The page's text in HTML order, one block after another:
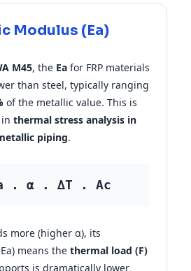
Modulus (Ea)
M45, the Ea for FRP materials
than steel, typically ranging
of the metallic value. This is
thermal stress analysis in
piping.
. α . ∆T . Ac
more (higher α), its
means the thermal load (F)
is dramatically lower